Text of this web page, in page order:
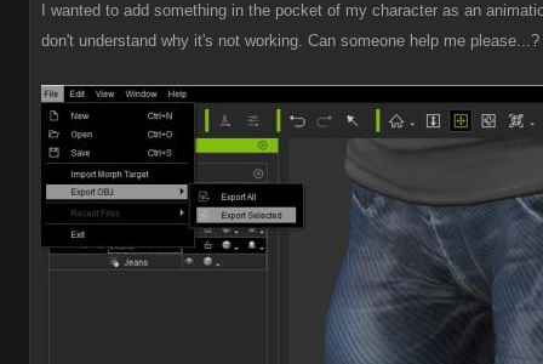
I wanted to add something in the pocket of my character as an
don't understand why it's not working. Can someone help me